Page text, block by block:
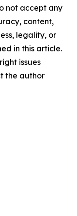
not accept any
content,
legality, or
in this article.
issues
the author